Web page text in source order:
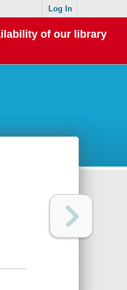
Log In
of our library